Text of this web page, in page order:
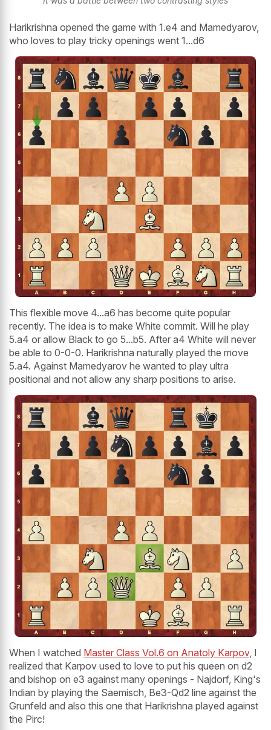
Harikrishna opened the game with 1.e4 and Mamedyarov,
who loves to play tricky openings went 1...d6
This flexible move 4...a6 has become quite popular
recently. The idea is to make White commit. Will he play
5.a4 or allow Black to go 5...b5. After a4 White will never
be able to 0-0-0. Harikrishna naturally played the move
5.a4. Against Mamedyarov he wanted to play ultra
positional and not allow any sharp positions to arise.
When I watched Master Class Vol.6 on Anatoly Karpov, I
realized that Karpov used to love to put his queen on d2
and bishop on e3 against many openings - Najdorf, King's
Indian by playing the Saemisch, Be3-Qd2 line against the
Grunfeld and also this one that Harikrishna played against
the Pirc!